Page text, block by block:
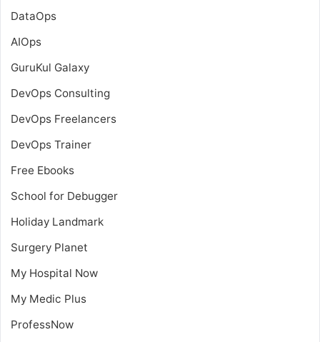
DataOps
AIOps
GuruKul Galaxy
DevOps Consulting
DevOps Freelancers
DevOps Trainer
Free Ebooks
School for Debugger
Holiday Landmark
Surgery Planet
My Hospital Now
My Medic Plus
ProfessNow